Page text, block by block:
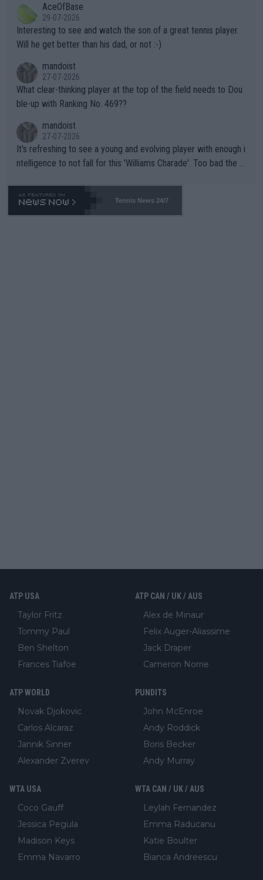
well? It is time to pay attention to the warming trend and be e
mpathetic toward their money-makers (athletes) -- not PATHE
TIC.
adows."AceOfBase
29-07-2026
Interesting to see and watch the son of a great tennis player.
Will he get better than his dad, or not :-)
mandoist
27-07-2026
What clear-thinking player at the top of the field needs to Dou
ble-up with Ranking No. 469??
mandoist
27-07-2026
It's refreshing to see a young and evolving player with enough i
ntelligence to not fall for this 'Williams Charade'. Too bad the W
469 and put a stop to it. WTA has Qualifiers for a reason!!
Tennis News 24/7
ATP USA
Taylor Fritz
Tommy Paul
Ben Shelton
Frances Tiafoe
ATP CAN / UK / AUS
Alex de Minaur
Felix Auger-Aliassime
Jack Draper
Cameron Norrie
ATP WORLD
Novak Djokovic
Carlos Alcaraz
Jannik Sinner
Alexander Zverev
PUNDITS
John McEnroe
Andy Roddick
Boris Becker
Andy Murray
WTA USA
Coco Gauff
Jessica Pegula
Madison Keys
Emma Navarro
WTA CAN / UK / AUS
Leylah Fernandez
Emma Raducanu
Katie Boulter
Bianca Andreescu